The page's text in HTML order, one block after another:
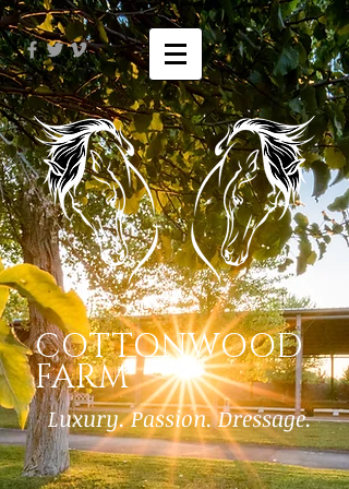
COTTONWOOD
FARM
Luxury. Passion. Dressage.